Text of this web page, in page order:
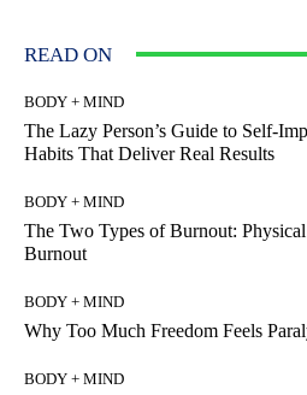
READ ON
BODY + MIND
The Lazy Person’s Guide to Self-
Habits That Deliver Real Results
BODY + MIND
The Two Types of Burnout:
Burnout
BODY + MIND
Why Too Much Freedom Feels
BODY + MIND